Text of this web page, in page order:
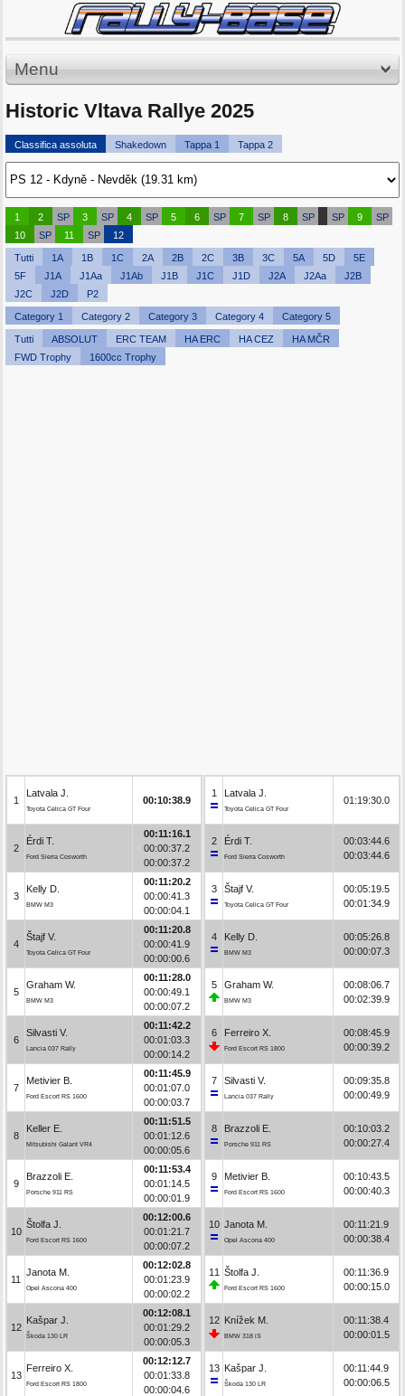
Menu
Historic Vltava Rallye 2025
Classifica assoluta Shakedown Tappa 1 Tappa 2
1 2 SP 3 SP 4 SP 5 6 SP 7 SP 8 SP SP 9
SP
10
SP 11 SP 12
Tutti 1A 1B 1C 2A 2B 2C 3B 3C 5A 5D
5E
5F
J1A J1Aa J1Ab J1B J1C J1D J2A J2Aa
J2B
J2C
J2D P2
Category 1 Category 2 Category 3 Category 4 Category 5
Tutti ABSOLUT ERC TEAM HA ERC HA CEZ
HA MČR
FWD Trophy
1600cc Trophy
1
Latvala J.
Toyota Celica GT Four
00:10:38.9
2
Érdi T.
Ford Sierra Cosworth
00:11:16.1
00:00:37.2
00:00:37.2
3
Kelly D.
BMW M3
00:11:20.2
00:00:41.3
00:00:04.1
4
Štajf V.
Toyota Celica GT Four
00:11:20.8
00:00:41.9
00:00:00.6
5
Graham W.
BMW M3
00:11:28.0
00:00:49.1
00:00:07.2
6
Silvasti V.
Lancia 037 Rally
00:11:42.2
00:01:03.3
00:00:14.2
7
Metivier B.
Ford Escort RS 1600
00:11:45.9
00:01:07.0
00:00:03.7
8
Keller E.
Mitsubishi Galant VR4
00:11:51.5
00:01:12.6
00:00:05.6
9
Brazzoli E.
Porsche 911 RS
00:11:53.4
00:01:14.5
00:00:01.9
10
Štolfa J.
Ford Escort RS 1600
00:12:00.6
00:01:21.7
00:00:07.2
11
Janota M.
Opel Ascona 400
00:12:02.8
00:01:23.9
00:00:02.2
12
Kašpar J.
Škoda 130 LR
00:12:08.1
00:01:29.2
00:00:05.3
13
Ferreiro X.
Ford Escort RS 1800
00:12:12.7
00:01:33.8
00:00:04.6
1 Latvala J.
Toyota Celica GT Four
01:19:30.0
2 Érdi T.
Ford Sierra Cosworth
00:03:44.6
00:03:44.6
3 Štajf V.
Toyota Celica GT Four
00:05:19.5
00:01:34.9
4 Kelly D.
BMW M3
00:05:26.8
00:00:07.3
5 Graham W.
BMW M3
00:08:06.7
00:02:39.9
6 Ferreiro X.
Ford Escort RS 1800
00:08:45.9
00:00:39.2
7 Silvasti V.
Lancia 037 Rally
00:09:35.8
00:00:49.9
8 Brazzoli E.
Porsche 911 RS
00:10:03.2
00:00:27.4
9 Metivier B.
Ford Escort RS 1600
00:10:43.5
00:00:40.3
10 Janota M.
Opel Ascona 400
00:11:21.9
00:00:38.4
11 Štolfa J.
Ford Escort RS 1600
00:11:36.9
00:00:15.0
12 Knížek M.
BMW 318 iS
00:11:38.4
00:00:01.5
13 Kašpar J.
Škoda 130 LR
00:11:44.9
00:00:06.5